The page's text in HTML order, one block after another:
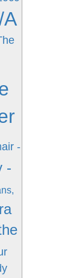
-
-